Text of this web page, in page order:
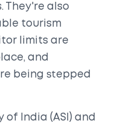
They're also
tourism
limits are
and
being stepped
of India (ASI) and